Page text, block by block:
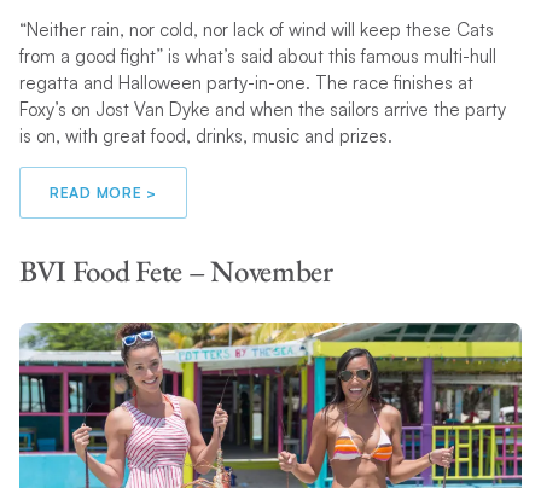
“Neither rain, nor cold, nor lack of wind will keep these Cats
from a good fight” is what’s said about this famous multi-hull
regatta and Halloween party-in-one. The race finishes at
Foxy’s on Jost Van Dyke and when the sailors arrive the party
is on, with great food, drinks, music and prizes.
READ MORE >
BVI Food Fete – November